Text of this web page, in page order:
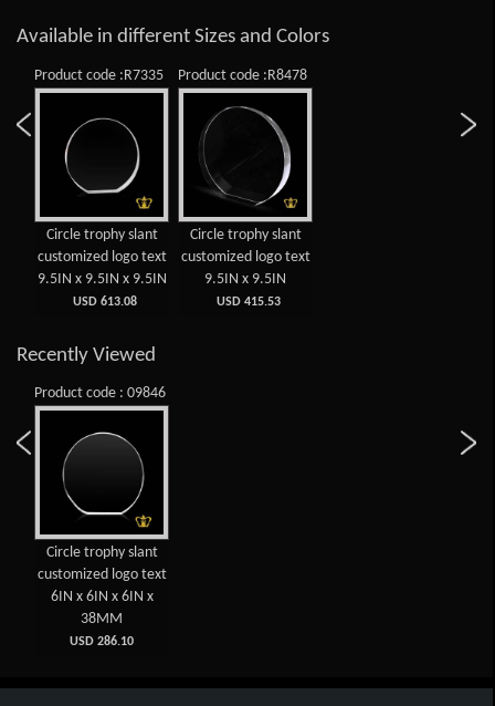
Available in different Sizes and Colors
Product code :R7335
Circle trophy slant
customized logo text
9.5IN x 9.5IN x 9.5IN
USD 613.08
Product code :R8478
Circle trophy slant
customized logo text
9.5IN x 9.5IN
USD 415.53
Recently Viewed
Product code : 09846
Circle trophy slant
customized logo text
6IN x 6IN x 6IN x
38MM
USD 286.10